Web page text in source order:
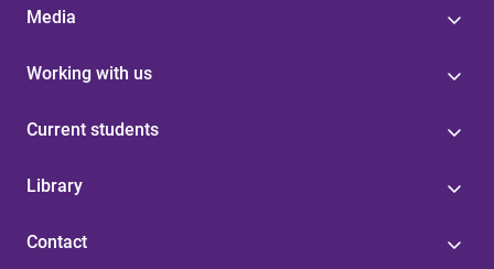
Media
Working with us
Current students
Library
Contact